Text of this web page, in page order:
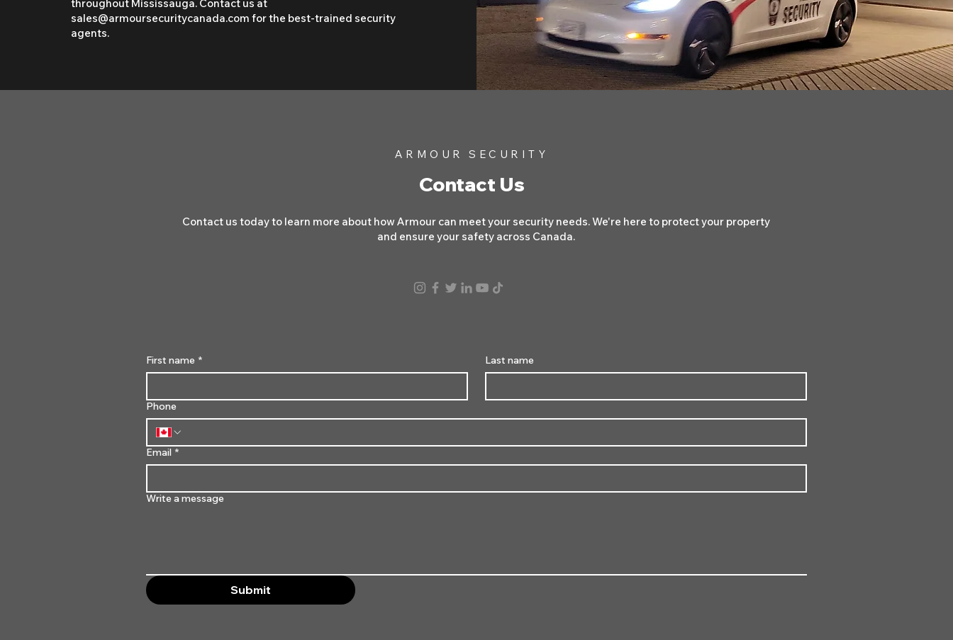
throughout Mississauga. Contact us at
sales@armoursecuritycanada.com for the best-trained security
agents.
ARMOUR SECURITY
Contact Us
Contact us today to learn more about how Armour can meet your security needs. We're here to protect your property
and ensure your safety across Canada.
First name * Last name
Phone
Email *
Write a message
Submit